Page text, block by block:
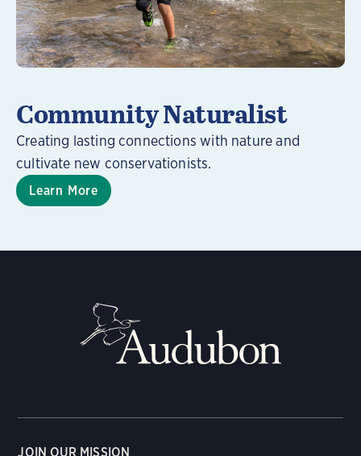
Community Naturalist
Creating lasting connections with nature and
cultivate new conservationists.
Learn More
JOIN OUR MISSION